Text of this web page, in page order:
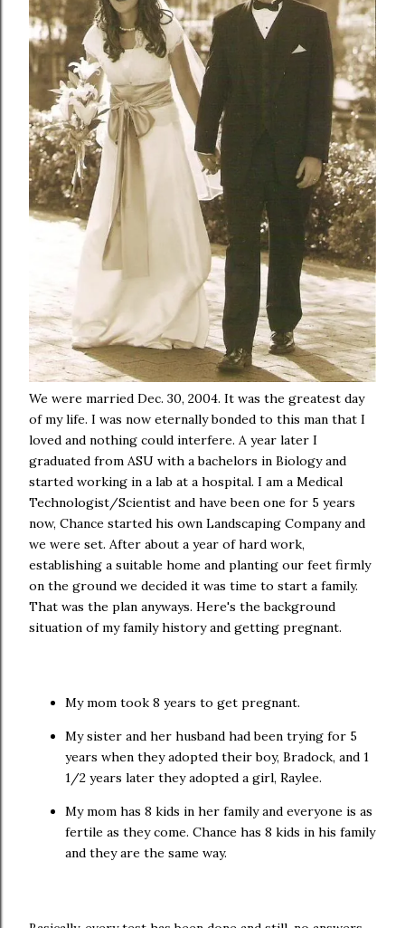
We were married Dec. 30, 2004. It was the greatest day
of my life. I was now eternally bonded to this man that I
loved and nothing could interfere. A year later I
graduated from ASU with a bachelors in Biology and
started working in a lab at a hospital. I am a Medical
Technologist/Scientist and have been one for 5 years
now, Chance started his own Landscaping Company and
we were set. After about a year of hard work,
establishing a suitable home and planting our feet firmly
on the ground we decided it was time to start a family.
That was the plan anyways. Here's the background
situation of my family history and getting pregnant.
My mom took 8 years to get pregnant.
My sister and her husband had been trying for 5
years when they adopted their boy, Bradock, and 1
1/2 years later they adopted a girl, Raylee.
My mom has 8 kids in her family and everyone is as
fertile as they come. Chance has 8 kids in his family
and they are the same way.